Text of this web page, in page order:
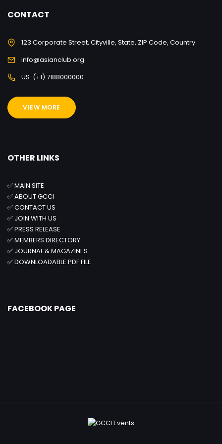
CONTACT
123 Corporate Street, Cityville, State, ZIP Code, Country.
info@asianclub.org
US: (+1) 7188000000
VIEW MORE
OTHER LINKS
✅MAIN SITE
✅ABOUT GCCI
✅CONTACT US
✅ JOIN WITH US
✅PRESS RELEASE
✅MEMBERS DIRECTORY
✅ JOURNAL & MAGAZINES
✅DOWNLOADABLE PDF FILE
FACEBOOK PAGE